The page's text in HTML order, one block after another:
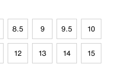
8.5 9 9.5 10
12 13 14 15